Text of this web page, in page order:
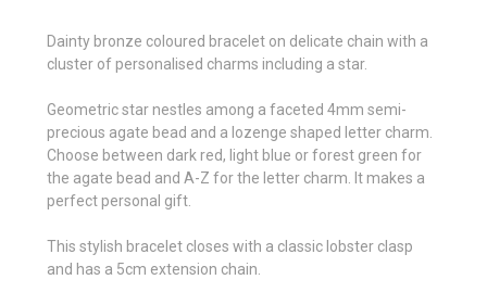
Dainty bronze coloured bracelet on delicate chain with a
cluster of personalised charms including a star.
Geometric star nestles among a faceted 4mm semi-
precious agate bead and a lozenge shaped letter charm.
Choose between dark red, light blue or forest green for
the agate bead and A-Z for the letter charm. It makes a
perfect personal gift.
This stylish bracelet closes with a classic lobster clasp
and has a 5cm extension chain.